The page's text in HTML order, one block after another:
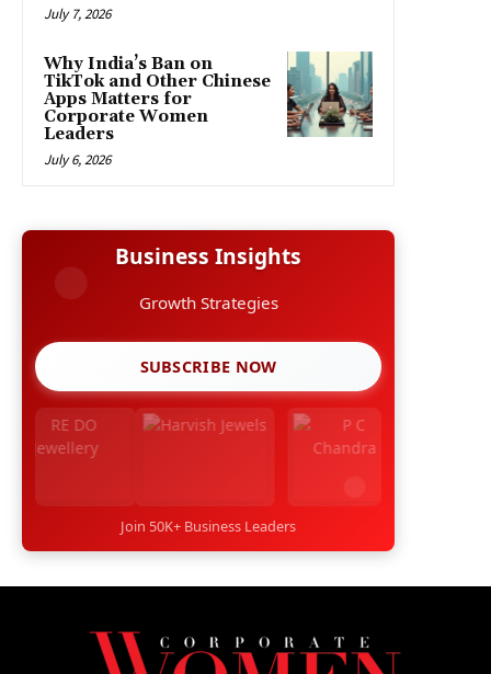
July 7, 2026
Why India’s Ban on
TikTok and Other Chinese
Apps Matters for
Corporate Women
Leaders
July 6, 2026
Business Insights
Growth Strategies
SUBSCRIBE NOW
Join 50K+ Business Leaders